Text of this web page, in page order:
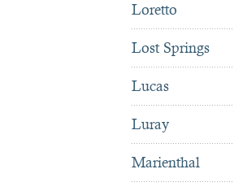
Loretto
Lost Springs
Lucas
Luray
Marienthal